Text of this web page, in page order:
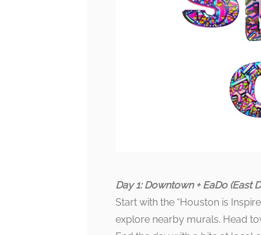
Day 1: Downtown + EaDo (East
Start with the “Houston is
explore nearby murals. Head